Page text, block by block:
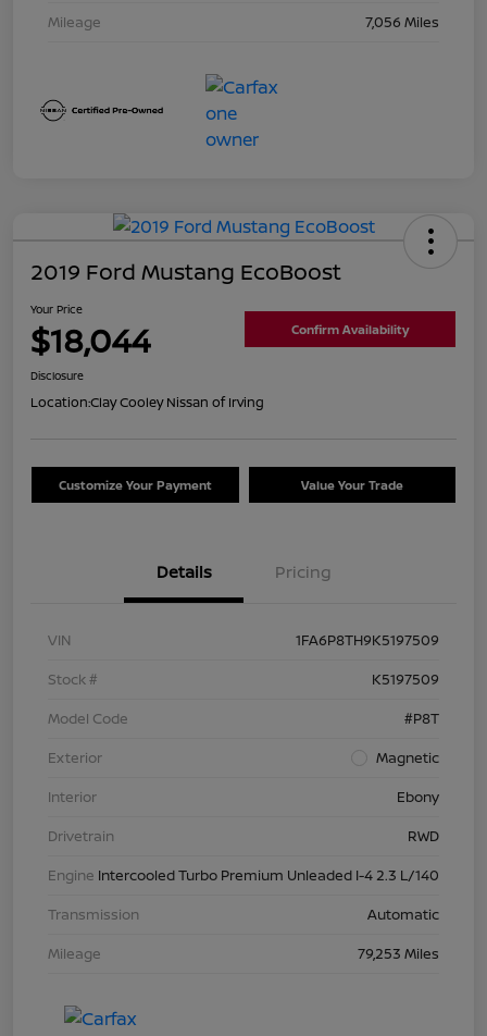
Mileage
7,056 Miles
2019 Ford Mustang EcoBoost
Your Price
$18,044 Confirm Availability
Disclosure
Location:Clay Cooley Nissan of Irving
Customize Your Payment Value Your Trade
Details Pricing
VIN
1FA6P8TH9K5197509
Stock #
K5197509
Model Code
#P8T
Exterior
Magnetic
Interior
Ebony
Drivetrain
RWD
Engine Intercooled Turbo Premium Unleaded I-4 2.3 L/140
Transmission
Automatic
Mileage
79,253 Miles